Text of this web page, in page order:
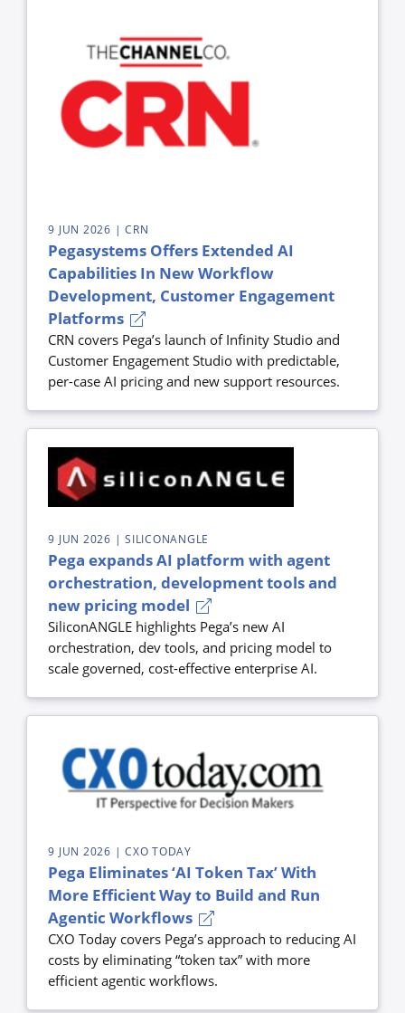
9 JUN 2026 | CRN
Pegasystems Offers Extended AI
Capabilities In New Workflow
Development, Customer Engagement
Platforms
CRN covers Pega’s launch of Infinity Studio and
Customer Engagement Studio with predictable,
per-case AI pricing and new support resources.
9 JUN 2026 | SILICONANGLE
Pega expands AI platform with agent
orchestration, development tools and
new pricing model
SiliconANGLE highlights Pega’s new AI
orchestration, dev tools, and pricing model to
scale governed, cost-effective enterprise AI.
9 JUN 2026 | CXO TODAY
Pega Eliminates ‘AI Token Tax’ With
More Efficient Way to Build and Run
Agentic Workflows
CXO Today covers Pega’s approach to reducing AI
costs by eliminating “token tax” with more
efficient agentic workflows.